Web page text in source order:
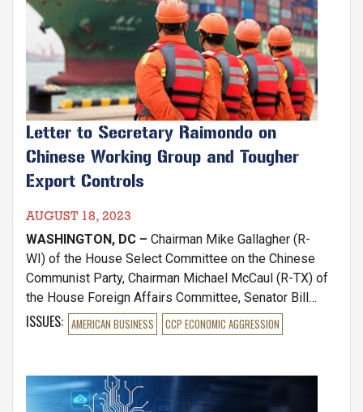
Letter to Secretary Raimondo on
Chinese Working Group and Tougher
Export Controls
AUGUST 18, 2023
WASHINGTON, DC – Chairman Mike Gallagher (R-
WI) of the House Select Committee on the Chinese
Communist Party, Chairman Michael McCaul (R-TX) of
the House Foreign Affairs Committee, Senator Bill
Hagerty (R-TN), Ranking Member of the Senate
Banking Subcommittee on National Security and
Kim (CA) of the House Foreign Affairs Subcommittee
on the Indo-Pacific wrote a letter to Commerce
ISSUES: AMERICAN BUSINESS CCP ECONOMIC AGGRESSION
Image